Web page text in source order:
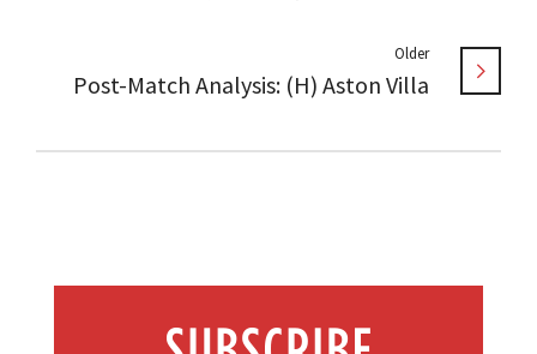
Older
Post-Match Analysis: (H) Aston Villa